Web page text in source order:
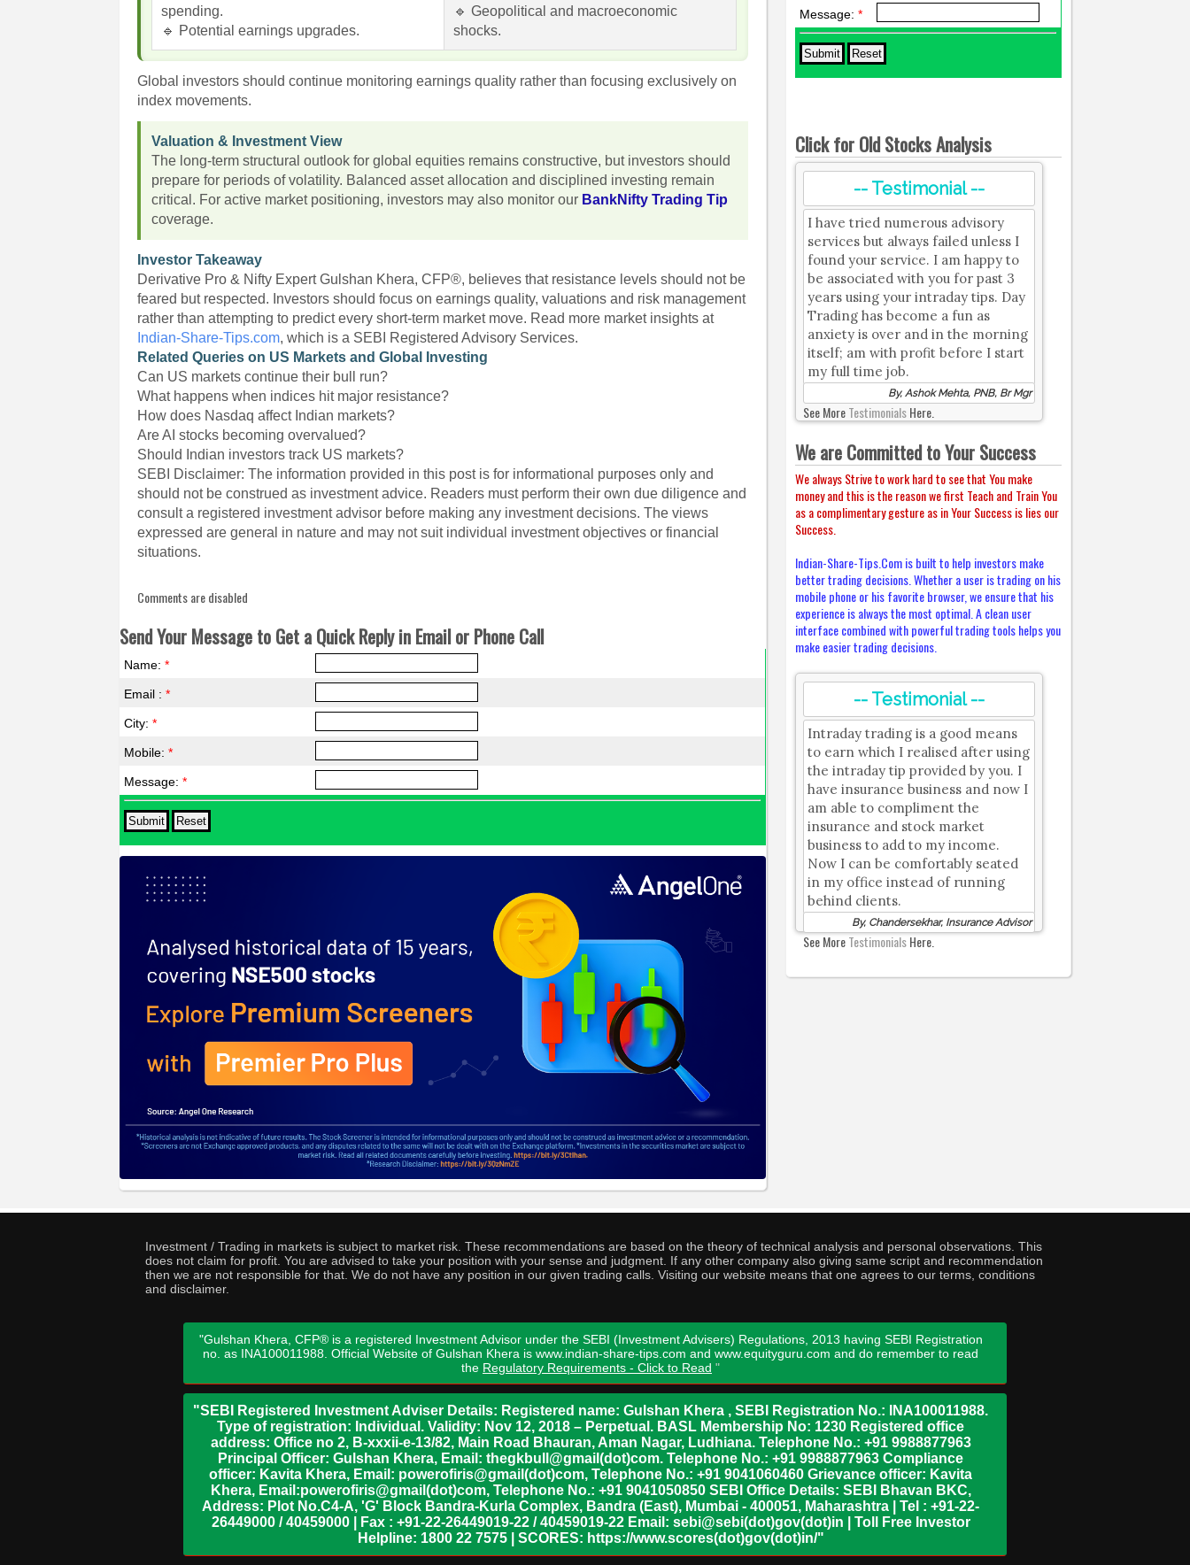
spending.
🔹 Potential earnings upgrades.
🔹 Geopolitical and macroeconomic
shocks.
Global investors should continue monitoring earnings quality rather than focusing exclusively on
index movements.
Valuation & Investment View
The long-term structural outlook for global equities remains constructive, but investors should
prepare for periods of volatility. Balanced asset allocation and disciplined investing remain
critical. For active market positioning, investors may also monitor our BankNifty Trading Tip
coverage.
Investor Takeaway
Derivative Pro & Nifty Expert Gulshan Khera, CFP®, believes that resistance levels should not be
feared but respected. Investors should focus on earnings quality, valuations and risk management
rather than attempting to predict every short-term market move. Read more market insights at
Indian-Share-Tips.com, which is a SEBI Registered Advisory Services.
Related Queries on US Markets and Global Investing
Can US markets continue their bull run?
What happens when indices hit major resistance?
How does Nasdaq affect Indian markets?
Are AI stocks becoming overvalued?
Should Indian investors track US markets?
SEBI Disclaimer: The information provided in this post is for informational purposes only and
should not be construed as investment advice. Readers must perform their own due diligence and
consult a registered investment advisor before making any investment decisions. The views
expressed are general in nature and may not suit individual investment objectives or financial
situations.
Comments are disabled
Send Your Message to Get a Quick Reply in Email or Phone Call
Name:*
Email :*
City:*
Mobile:*
Message:*
Message:*
Click for Old Stocks Analysis
-- Testimonial --
I have tried numerous advisory
services but always failed unless I
found your service. I am happy to
be associated with you for past 3
years using your intraday tips. Day
Trading has become a fun as
anxiety is over and in the morning
itself; am with profit before I start
my full time job.
By, Ashok Mehta, PNB, Br Mgr
See MoreTestimonialsHere.
We are Committed to Your Success
We always Strive to work hard to see that You make
money and this is the reason we first Teach and Train You
as a complimentary gesture as in Your Success is lies our
Success.
Indian-Share-Tips.Com is built to help investors make
better trading decisions. Whether a user is trading on his
mobile phone or his favorite browser, we ensure that his
experience is always the most optimal. A clean user
interface combined with powerful trading tools helps you
make easier trading decisions.
-- Testimonial --
Intraday trading is a good means
to earn which I realised after using
the intraday tip provided by you. I
have insurance business and now I
am able to compliment the
insurance and stock market
business to add to my income.
Now I can be comfortably seated
in my office instead of running
behind clients.
By, Chandersekhar, Insurance Advisor
See MoreTestimonialsHere.
Investment / Trading in markets is subject to market risk. These recommendations are based on the theory of technical analysis and personal observations. This
does not claim for profit. You are advised to take your position with your sense and judgment. If any other company also giving same script and recommendation
then we are not responsible for that. We do not have any position in our given trading calls. Visiting our website means that one agrees to our terms, conditions
and disclaimer.
"Gulshan Khera, CFP® is a registered Investment Advisor under the SEBI (Investment Advisers) Regulations, 2013 having SEBI Registration
no. as INA100011988. Official Website of Gulshan Khera is www.indian-share-tips.com and www.equityguru.com and do remember to read
the Regulatory Requirements - Click to Read "
"SEBI Registered Investment Adviser Details: Registered name: Gulshan Khera , SEBI Registration No.: INA100011988.
Type of registration: Individual. Validity: Nov 12, 2018 – Perpetual. BASL Membership No: 1230 Registered office
address: Office no 2, B-xxxii-e-13/82, Main Road Bhauran, Aman Nagar, Ludhiana. Telephone No.: +91 9988877963
Principal Officer: Gulshan Khera, Email: thegkbull@gmail(dot)com. Telephone No.: +91 9988877963 Compliance
officer: Kavita Khera, Email: powerofiris@gmail(dot)com, Telephone No.: +91 9041060460 Grievance officer: Kavita
Khera, Email:powerofiris@gmail(dot)com, Telephone No.: +91 9041050850 SEBI Office Details: SEBI Bhavan BKC,
Address: Plot No.C4-A, 'G' Block Bandra-Kurla Complex, Bandra (East), Mumbai - 400051, Maharashtra | Tel : +91-22-
26449000 / 40459000 | Fax : +91-22-26449019-22 / 40459019-22 Email: sebi@sebi(dot)gov(dot)in | Toll Free Investor
Helpline: 1800 22 7575 | SCORES: https://www.scores(dot)gov(dot)in/"